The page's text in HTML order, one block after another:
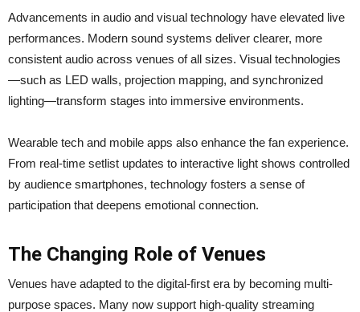
Advancements in audio and visual technology have elevated live
performances. Modern sound systems deliver clearer, more
consistent audio across venues of all sizes. Visual technologies
—such as LED walls, projection mapping, and synchronized
lighting—transform stages into immersive environments.
Wearable tech and mobile apps also enhance the fan experience.
From real-time setlist updates to interactive light shows controlled
by audience smartphones, technology fosters a sense of
participation that deepens emotional connection.
The Changing Role of Venues
Venues have adapted to the digital-first era by becoming multi-
purpose spaces. Many now support high-quality streaming